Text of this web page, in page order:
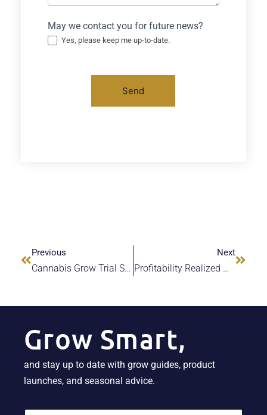
May we contact you for future news?
Yes, please keep me up-to-date.
Send
Previous
Cannabis Grow Trial Sees Water & Nutrient Savings
Next
Profitability Realized With Online Cannabis ROI Calculator
Grow Smart,
and stay up to date with grow guides, product
launches, and seasonal advice.